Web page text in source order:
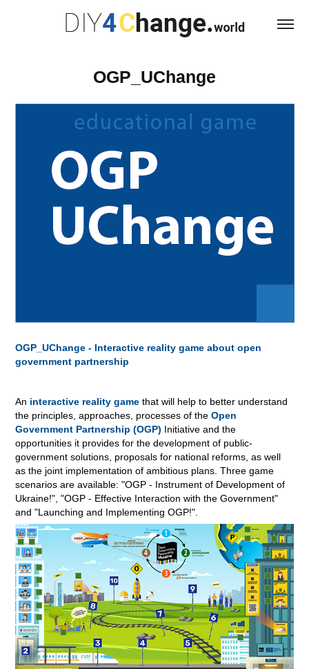
OGP_UChange
OGP_UChange - Interactive reality game about open
government partnership
An interactive reality game that will help to better understand
the principles, approaches, processes of theOpen
Government Partnership (OGP) Initiative and the
opportunities it provides for the development of public-
government solutions, proposals for national reforms, as well
as the joint implementation of ambitious plans. Three game
scenarios are available: "OGP - Instrument of Development of
Ukraine!", "OGP - Effective Interaction with the Government"
and "Launching and Implementing OGP!"